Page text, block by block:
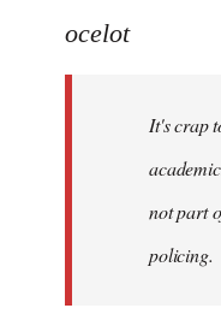
to
libcom.org
ocelot
It's crap
not part
policing.